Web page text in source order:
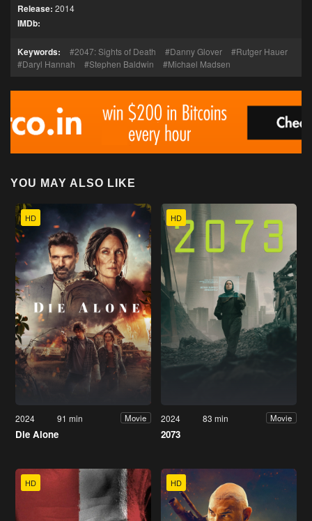
Release: 2014
IMDb:
Keywords: 2047: Sights of Death Danny Glover
Rutger Hauer
Daryl Hannah
Stephen Baldwin Michael Madsen
YOU MAY ALSO LIKE
HD
2024 91 min Movie
Die Alone
HD
2024 83 min Movie
2073
HD HD